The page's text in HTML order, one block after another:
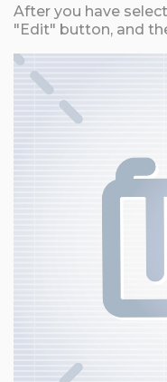
After you have
"Edit" button, and